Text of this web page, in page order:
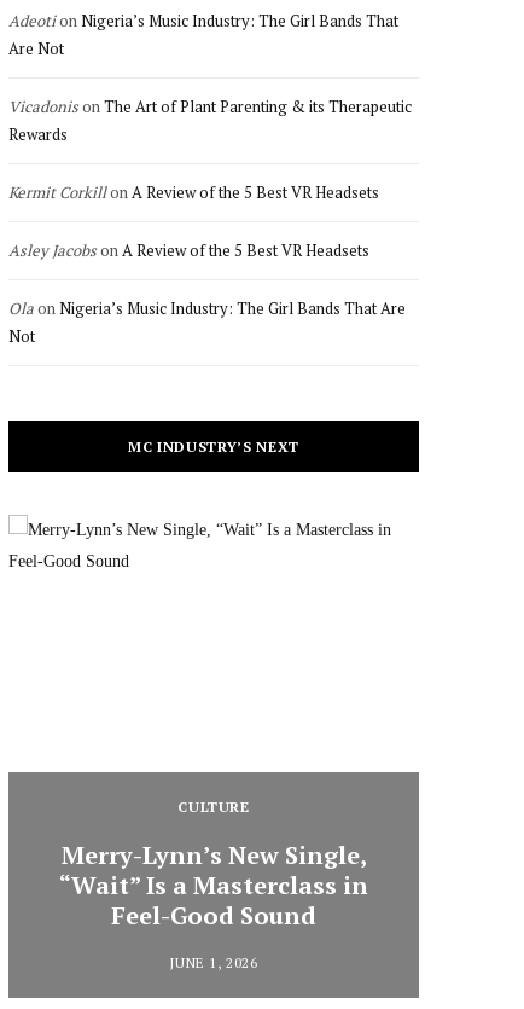
AdeotionNigeria’s Music Industry: The Girl Bands That
Are Not
VicadonisonThe Art of Plant Parenting & its Therapeutic
Rewards
Kermit CorkillonA Review of the 5 Best VR Headsets
Asley JacobsonA Review of the 5 Best VR Headsets
OlaonNigeria’s Music Industry: The Girl Bands That Are
Not
MC INDUSTRY’S NEXT
CULTURE
Merry-Lynn’s New Single,
“Wait” Is a Masterclass in
Feel-Good Sound
JUNE 1, 2026